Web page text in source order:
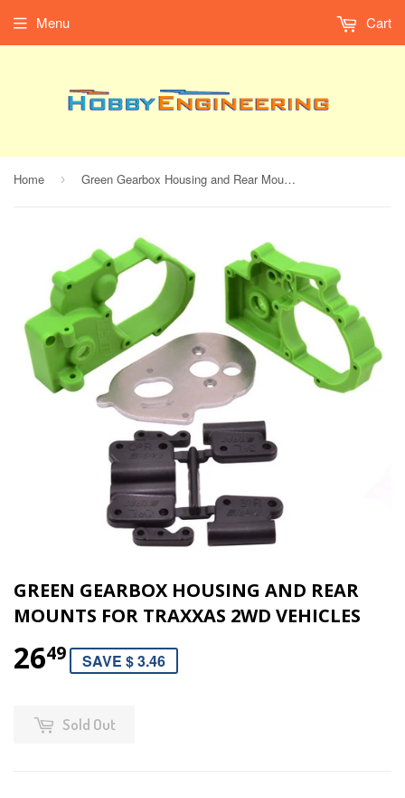
Menu Cart
Home › Green Gearbox Housing and Rear Mounts for Traxxas 2wd Vehicles
GREEN GEARBOX HOUSING AND REAR
MOUNTS FOR TRAXXAS 2WD VEHICLES
2649 SAVE $ 3.46
Sold Out